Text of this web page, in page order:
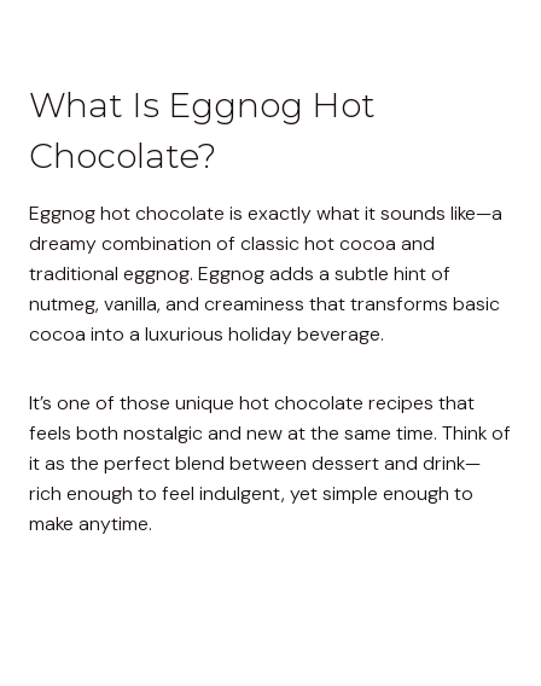
What Is Eggnog Hot
Chocolate?
Eggnog hot chocolate is exactly what it sounds like—a
dreamy combination of classic hot cocoa and
traditional eggnog. Eggnog adds a subtle hint of
nutmeg, vanilla, and creaminess that transforms basic
cocoa into a luxurious holiday beverage.
It’s one of those unique hot chocolate recipes that
feels both nostalgic and new at the same time. Think of
it as the perfect blend between dessert and drink—
rich enough to feel indulgent, yet simple enough to
make anytime.